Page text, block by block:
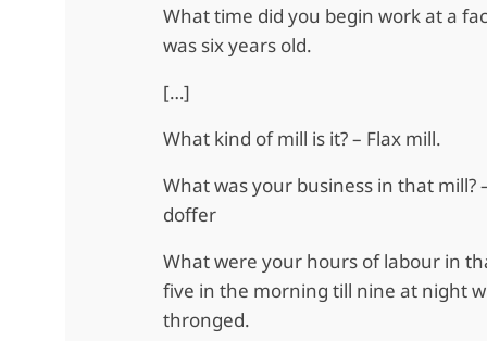
What time did you begin work at a
was six years old.
[…]
What kind of mill is it? – Flax mill.
What was your business in that mill?
doffer
What were your hours of labour in
five in the morning till nine at night
thronged.